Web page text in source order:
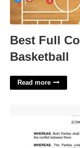
Best Full
Basketball
Read more